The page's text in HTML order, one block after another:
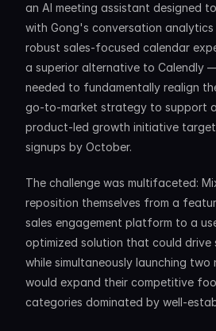
an AI meeting assistant designed
with Gong's conversation
robust sales-focused calendar
a superior alternative to Calendly
needed to fundamentally realign
go-to-market strategy to support
product-led growth initiative
signups by October.
The challenge was multifaceted:
reposition themselves from a
sales engagement platform to a
optimized solution that could
while simultaneously launching
would expand their competitive
categories dominated by well-